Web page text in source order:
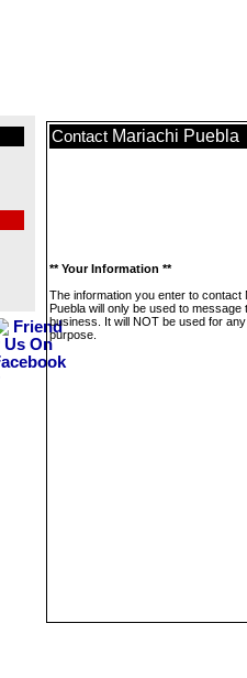
Contact Mariachi Puebla
** Your Information **
The information you enter to contact
Puebla will only be used to message
business. It will NOT be used for
purpose.